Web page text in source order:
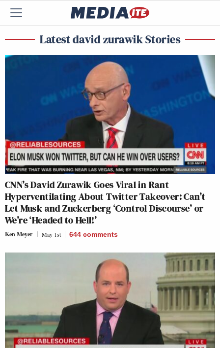
Latest david zurawik Stories
CNN’s David Zurawik Goes Viral in Rant
Hyperventilating About Twitter Takeover: Can’t
Let Musk and Zuckerberg ‘Control Discourse’ or
We’re ‘Headed to Hell!’
Ken Meyer May 1st 644 comments